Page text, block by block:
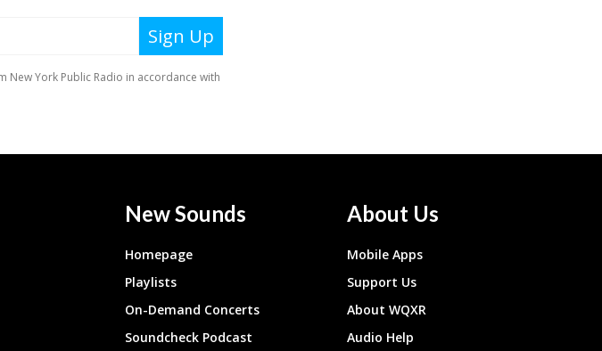
New Sounds
Homepage
Playlists
On-Demand Concerts
Soundcheck Podcast
About Us
Mobile Apps
Support Us
About WQXR
Audio Help